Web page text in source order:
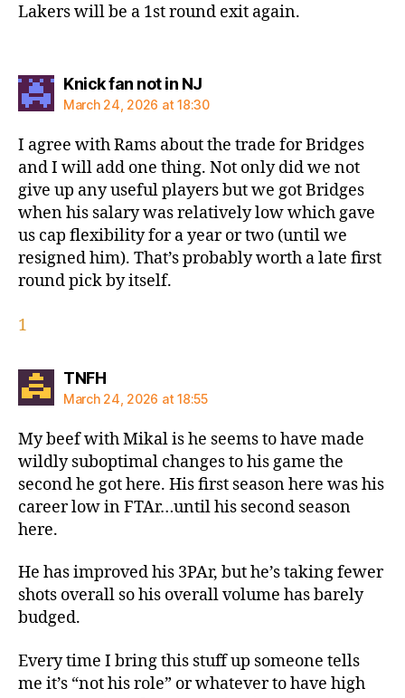
Lakers will be a 1st round exit again.
Knick fan not in NJsays:
March 24, 2026 at 18:30
I agree with Rams about the trade for Bridges
and I will add one thing. Not only did we not
give up any useful players but we got Bridges
when his salary was relatively low which gave
us cap flexibility for a year or two (until we
resigned him). That’s probably worth a late first
round pick by itself.
1
TNFHsays:
March 24, 2026 at 18:55
My beef with Mikal is he seems to have made
wildly suboptimal changes to his game the
second he got here. His first season here was his
career low in FTAr…until his second season
here.
He has improved his 3PAr, but he’s taking fewer
shots overall so his overall volume has barely
budged.
Every time I bring this stuff up someone tells
me it’s “not his role” or whatever to have high